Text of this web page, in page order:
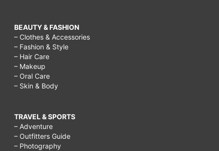
BEAUTY & FASHION
– Clothes & Accessories
– Fashion & Style
– Hair Care
– Makeup
– Oral Care
– Skin & Body
TRAVEL & SPORTS
– Adventure
– Outfitters Guide
– Photography